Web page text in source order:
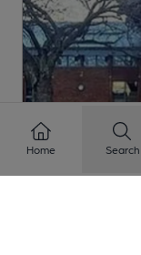
Home Search